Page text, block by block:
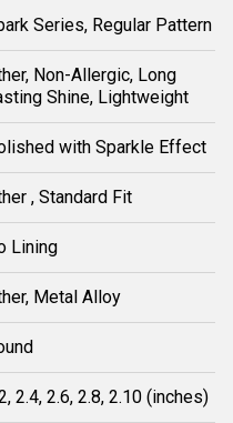
Series, Regular Pattern
Non-Allergic, Long
Shine, Lightweight
with Sparkle Effect
, Standard Fit
Lining
Metal Alloy
2.4, 2.6, 2.8, 2.10 (inches)